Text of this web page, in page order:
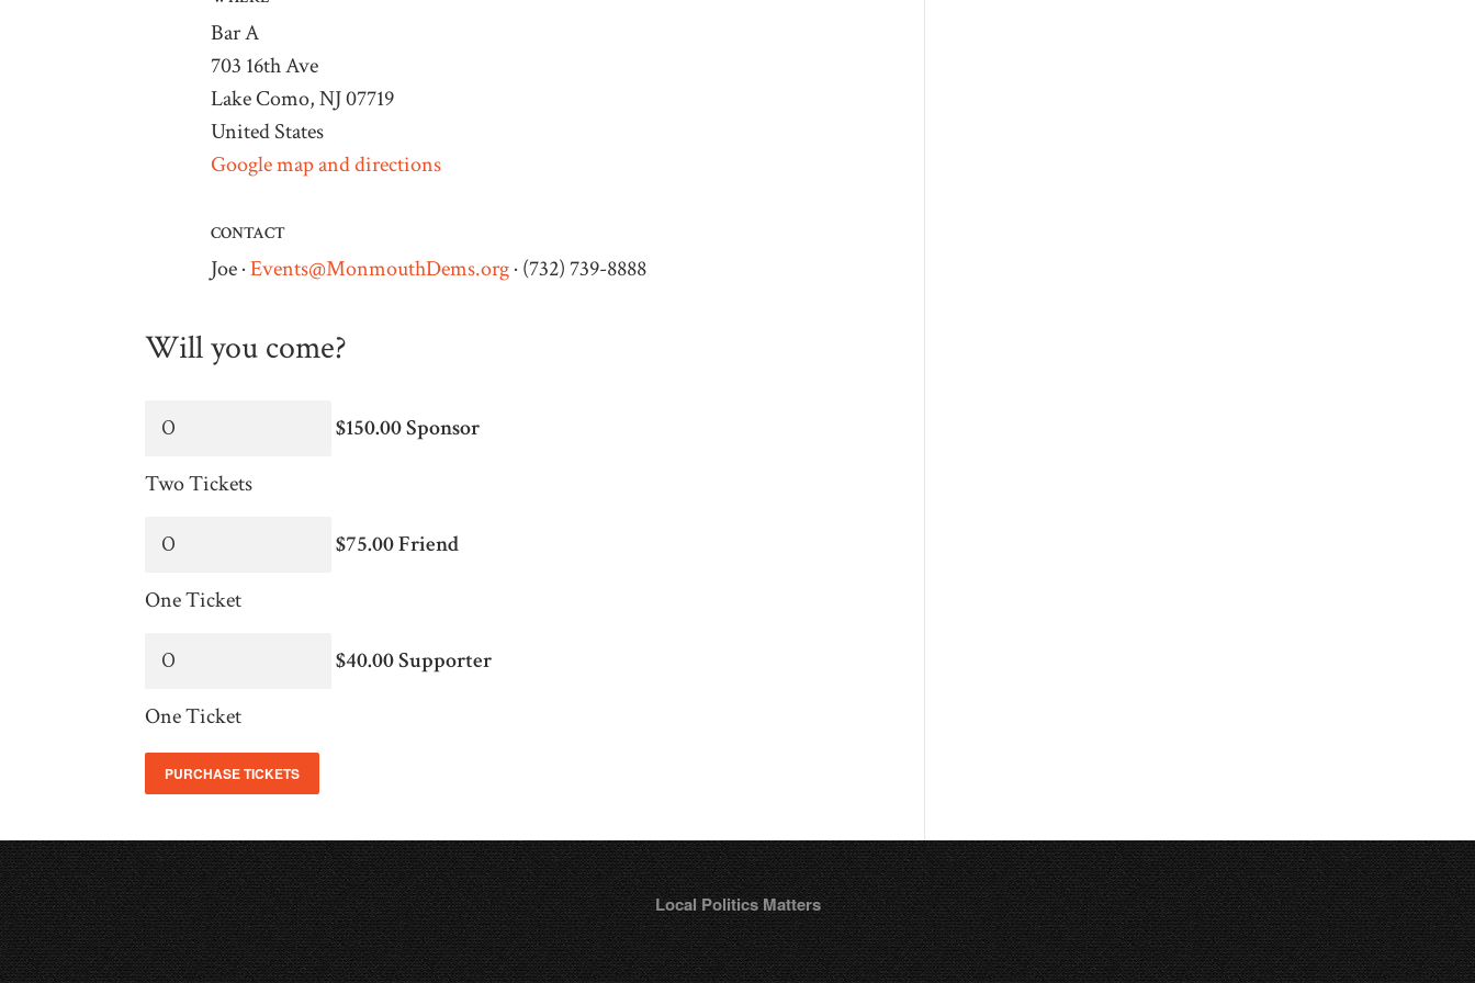
Bar A
703 16th Ave
Lake Como, NJ 07719
United States
Google map and directions
CONTACT
Joe ·Events@MonmouthDems.org· (732) 739-8888
Will you come?
$150.00 Sponsor
Two Tickets
$75.00 Friend
One Ticket
$40.00 Supporter
One Ticket
Local Politics Matters